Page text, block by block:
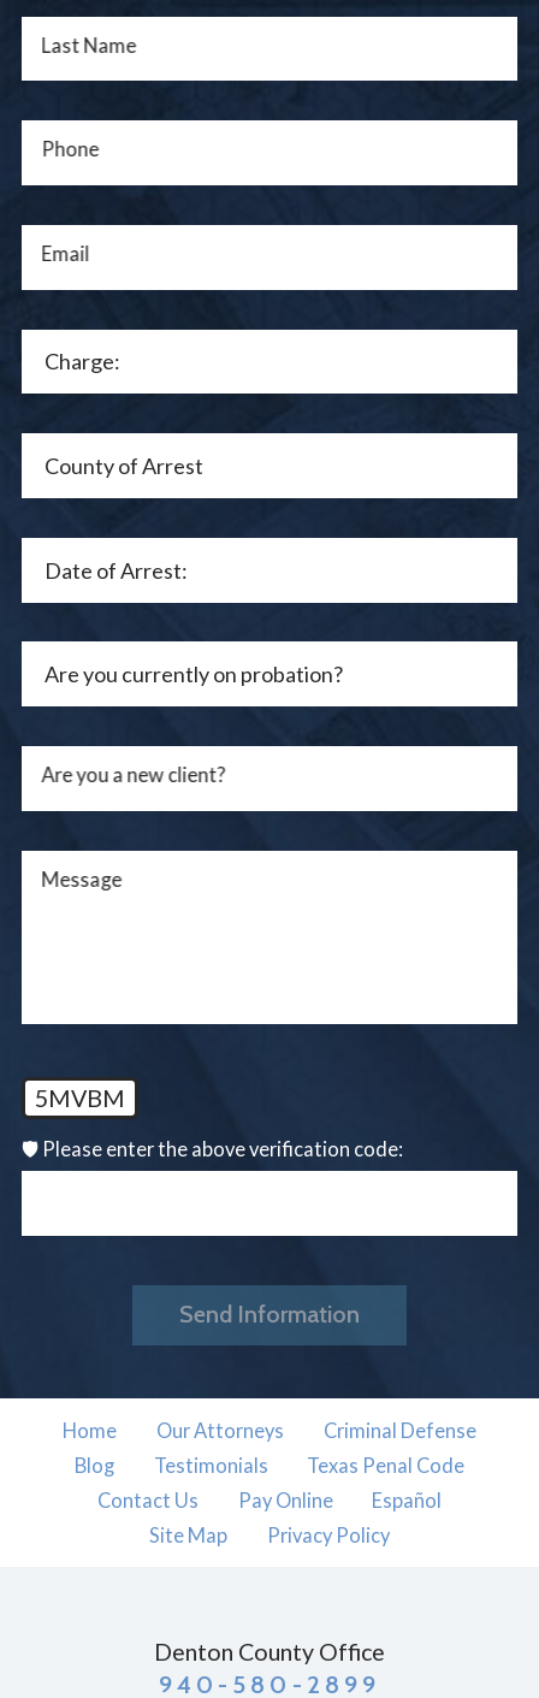
Last Name
Phone
Email
Are you a new client?
Message
5MVBM
🛡️ Please enter the above verification code:
Send Information
Home Our Attorneys
Criminal Defense
Blog
Testimonials
Texas Penal Code
Contact Us
Pay Online
Español
Site Map
Privacy Policy
Denton County Office
940-580-2899